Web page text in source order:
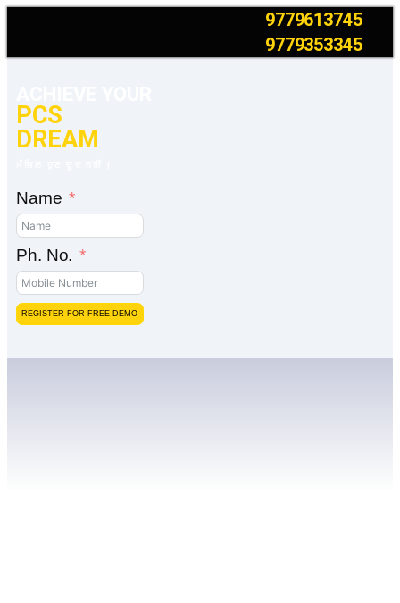
9779613745
9779353345
PCS
DREAM
Name
Ph. No.
REGISTER FOR FREE DEMO